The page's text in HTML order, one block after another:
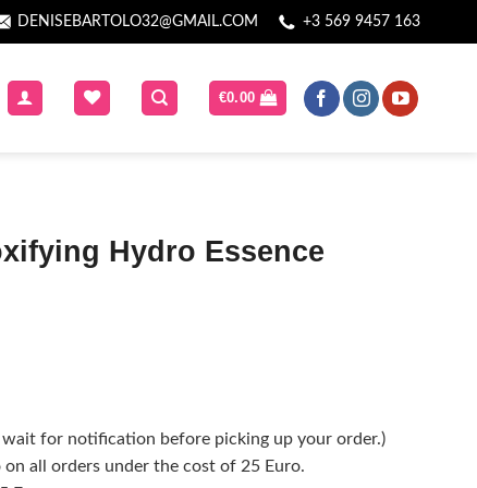
DENISEBARTOLO32@GMAIL.COM +3 569 9457 163
€0.00
Hydro Essence
wait for notification before picking up your order.)
all orders under the cost of 25 Euro.